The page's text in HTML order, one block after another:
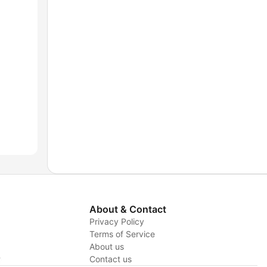
About & Contact
Privacy Policy
Terms of Service
About us
Contact us